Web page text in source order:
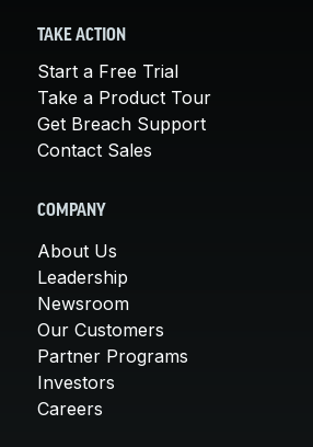
TAKE ACTION
Start a Free Trial
Take a Product Tour
Get Breach Support
Contact Sales
COMPANY
About Us
Leadership
Newsroom
Our Customers
Partner Programs
Investors
Careers